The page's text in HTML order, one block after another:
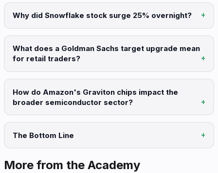
Why did Snowflake stock surge 25% overnight?
What does a Goldman Sachs target upgrade mean
for retail traders?
How do Amazon's Graviton chips impact the
broader semiconductor sector?
The Bottom Line
More from the Academy